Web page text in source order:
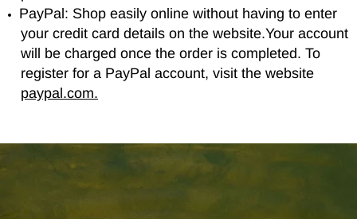
PayPal: Shop easily online without having to enter
your credit card details on the website.Your account
will be charged once the order is completed. To
register for a PayPal account, visit the website
paypal.com.